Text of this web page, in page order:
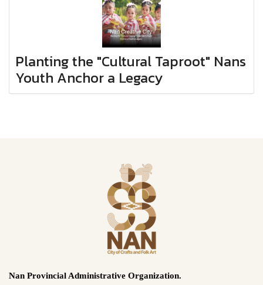
Planting the "Cultural Taproot" Nans
Youth Anchor a Legacy
Nan Provincial Administrative Organization.